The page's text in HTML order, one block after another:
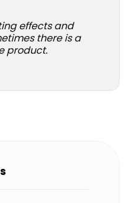
effects and
there is a
product.